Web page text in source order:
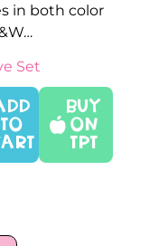
in both color
Set
Buy
On
TPT
TO